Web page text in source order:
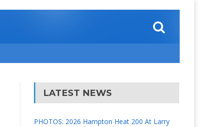
LATEST NEWS
PHOTOS: 2026 Hampton Heat 200 At Larry